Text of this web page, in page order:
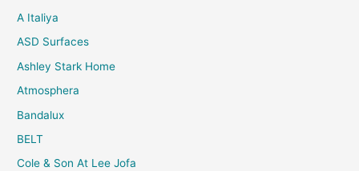
A Italiya
ASD Surfaces
Ashley Stark Home
Atmosphera
Bandalux
BELT
Cole & Son At Lee Jofa